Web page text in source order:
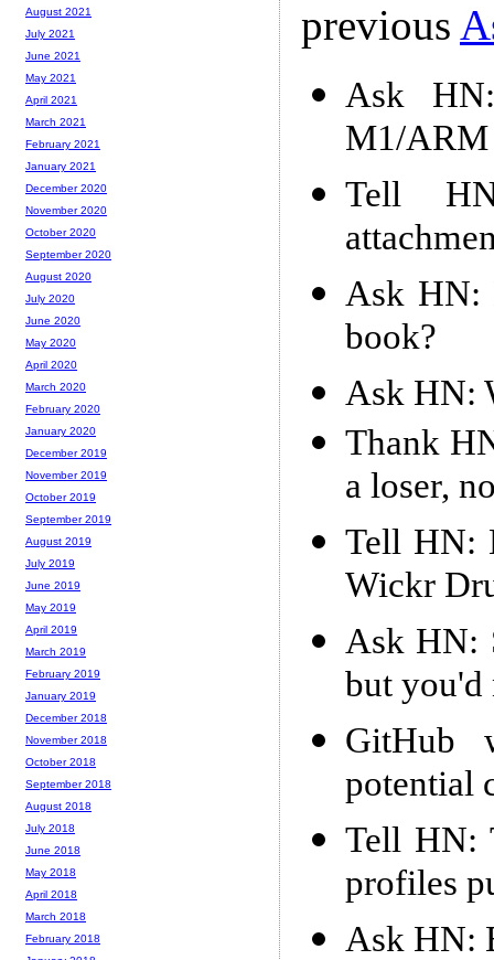
previous
Ask
M1/
Tell
Ask HN:
book?
Ask HN:
Thank
a loser,
Tell HN:
Wickr
Ask HN:
but you'd
GitHub
potential
Tell HN:
profiles
Ask HN:
August 2021
July 2021
June 2021
May 2021
April 2021
March 2021
February 2021
January 2021
December 2020
November 2020
October 2020
September 2020
August 2020
July 2020
June 2020
May 2020
April 2020
March 2020
February 2020
January 2020
December 2019
November 2019
October 2019
September 2019
August 2019
July 2019
June 2019
May 2019
April 2019
March 2019
February 2019
January 2019
December 2018
November 2018
October 2018
September 2018
August 2018
July 2018
June 2018
May 2018
April 2018
March 2018
February 2018